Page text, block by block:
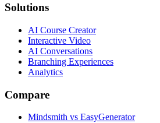
Solutions
AI Course Creator
Interactive Video
AI Conversations
Branching Experiences
Analytics
Compare
Mindsmith vs EasyGenerator